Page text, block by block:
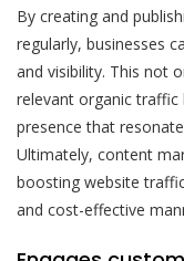
By creating and
regularly, businesses
and visibility. This not
relevant organic traffic
presence that
Ultimately, content
boosting website
and cost-effective